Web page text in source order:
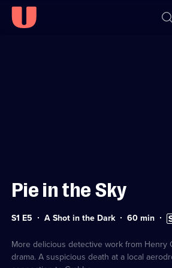
Pie in the Sky
Series
S1 E5 A Shot in the Dark Duration:
60 min
More delicious detective work from Henry
drama. A suspicious death at a local